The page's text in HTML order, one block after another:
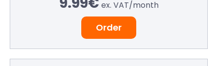
ex. VAT/month
Order